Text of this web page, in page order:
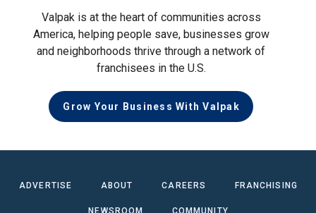
Valpak is at the heart of communities across
America, helping people save, businesses grow
and neighborhoods thrive through a network of
franchisees in the U.S.
Grow Your Business With Valpak
ADVERTISE ABOUT CAREERS FRANCHISING
NEWSROOM COMMUNITY